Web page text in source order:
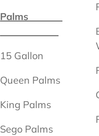
Palms
15 Gallon
Queen Palms
King Palms
Sego Palms